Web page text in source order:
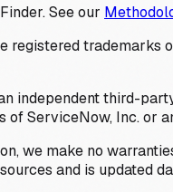
See our
trademarks
independent third-
ServiceNow, Inc. or
we make no
and is